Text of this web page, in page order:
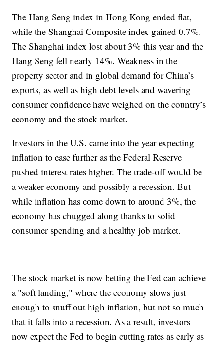
The Hang Seng index in Hong Kong ended flat,
while the Shanghai Composite index gained 0.7%.
The Shanghai index lost about 3% this year and the
Hang Seng fell nearly 14%. Weakness in the
property sector and in global demand for China’s
exports, as well as high debt levels and wavering
consumer confidence have weighed on the country’s
economy and the stock market.
Investors in the U.S. came into the year expecting
inflation to ease further as the Federal Reserve
pushed interest rates higher. The trade-off would be
a weaker economy and possibly a recession. But
while inflation has come down to around 3%, the
economy has chugged along thanks to solid
consumer spending and a healthy job market.
The stock market is now betting the Fed can achieve
a "soft landing," where the economy slows just
enough to snuff out high inflation, but not so much
that it falls into a recession. As a result, investors
now expect the Fed to begin cutting rates as early as